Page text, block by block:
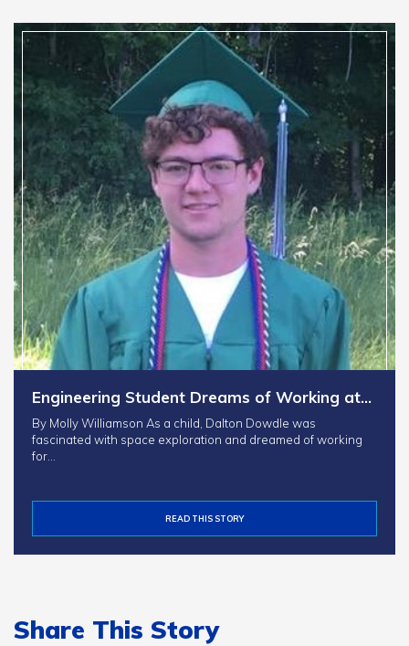
Engineering Student Dreams of Working at…
By Molly Williamson As a child, Dalton Dowdle was
fascinated with space exploration and dreamed of working
for…
READ THIS STORY
Share This Story